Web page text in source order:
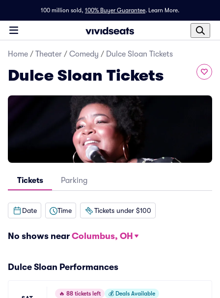
100 million sold, 100% Buyer Guarantee. Learn More.
Home / Theater / Comedy / Dulce Sloan Tickets
Dulce Sloan Tickets
Tickets Parking
Date Time Tickets under $100
No shows near Columbus, OH
Dulce Sloan Performances
🔥 88 tickets left 💰 Deals Available